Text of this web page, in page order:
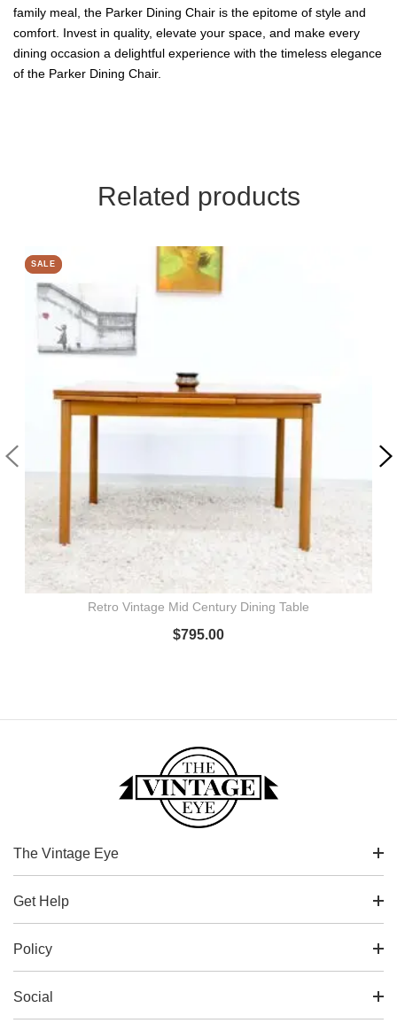
family meal, the Parker Dining Chair is the epitome of style and
comfort. Invest in quality, elevate your space, and make every
dining occasion a delightful experience with the timeless elegance
of the Parker Dining Chair.
Related products
SALE
Retro Vintage Mid Century Dining Table
$795.00
SALE
The Vintage Eye
Get Help
Policy
Social